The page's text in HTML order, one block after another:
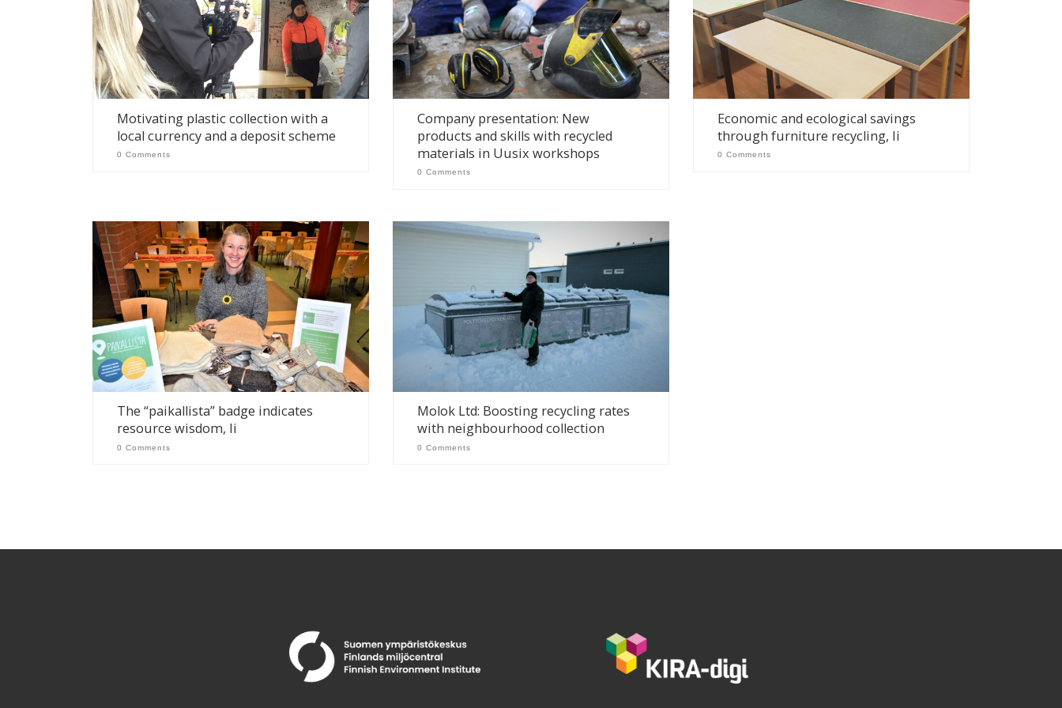
Motivating plastic collection with a
local currency and a deposit scheme
0 Comments
Company presentation: New
products and skills with recycled
materials in Uusix workshops
0 Comments
Economic and ecological savings
through furniture recycling, Ii
0 Comments
The “paikallista” badge indicates
resource wisdom, Ii
0 Comments
Molok Ltd: Boosting recycling rates
with neighbourhood collection
0 Comments